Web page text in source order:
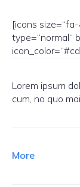
[icons
type=“normal“
Lorem ipsum
cum, no quo
More